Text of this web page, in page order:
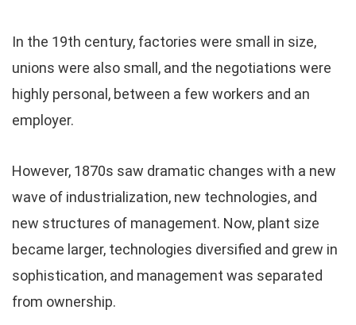
In the 19th century, factories were small in size,
unions were also small, and the negotiations were
highly personal, between a few workers and an
employer.
However, 1870s saw dramatic changes with a new
wave of industrialization, new technologies, and
new structures of management. Now, plant size
became larger, technologies diversified and grew in
sophistication, and management was separated
from ownership.